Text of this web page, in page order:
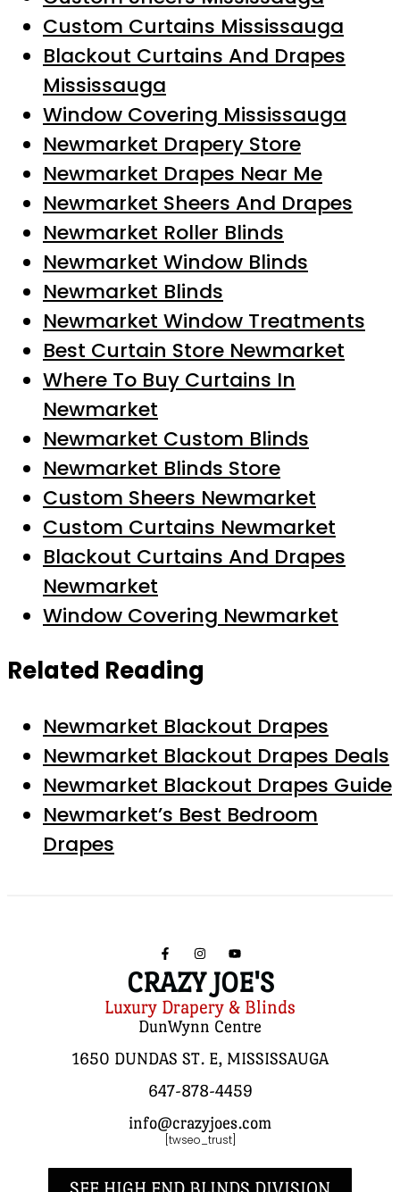
Custom Curtains Mississauga
Blackout Curtains And Drapes
Mississauga
Window Covering Mississauga
Newmarket Drapery Store
Newmarket Drapes Near Me
Newmarket Sheers And Drapes
Newmarket Roller Blinds
Newmarket Window Blinds
Newmarket Blinds
Newmarket Window Treatments
Best Curtain Store Newmarket
Where To Buy Curtains In
Newmarket
Newmarket Custom Blinds
Newmarket Blinds Store
Custom Sheers Newmarket
Custom Curtains Newmarket
Blackout Curtains And Drapes
Newmarket
Window Covering Newmarket
Related Reading
Newmarket Blackout Drapes
Newmarket Blackout Drapes Deals
Newmarket Blackout Drapes Guide
Newmarket’s Best Bedroom
Drapes
CRAZY JOE'S
Luxury Drapery & Blinds
DunWynn Centre
1650 DUNDAS ST. E, MISSISSAUGA
647-878-4459
info@crazyjoes.com
[twseo_trust]